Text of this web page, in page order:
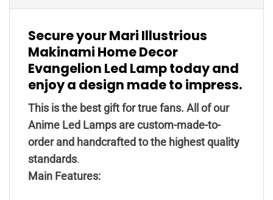
Secure your Mari Illustrious
Makinami Home Decor
Evangelion Led Lamp today and
enjoy a design made to impress.
This is the best gift for true fans. All of our
Anime Led Lamps are custom-made-to-
order and handcrafted to the highest quality
standards.
Main Features: